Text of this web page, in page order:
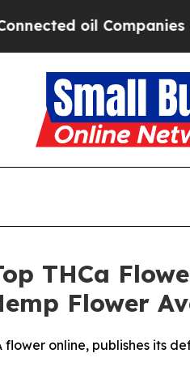
— not
THCa
Flower
online, publishes its